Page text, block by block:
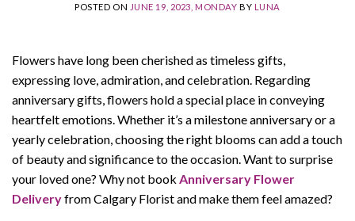
POSTED ON JUNE 19, 2023, MONDAY BY LUNA
Flowers have long been cherished as timeless gifts,
expressing love, admiration, and celebration. Regarding
anniversary gifts, flowers hold a special place in conveying
heartfelt emotions. Whether it’s a milestone anniversary or a
yearly celebration, choosing the right blooms can add a touch
of beauty and significance to the occasion. Want to surprise
your loved one? Why not book Anniversary Flower
Deliveryfrom Calgary Florist and make them feel amazed?